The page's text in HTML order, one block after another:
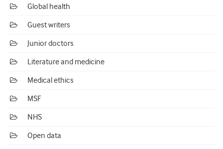
Global health
Guest writers
Junior doctors
Literature and medicine
Medical ethics
MSF
NHS
Open data